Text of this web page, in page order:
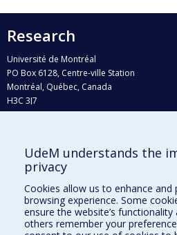
Research
Université de Montréal
PO Box 6128, Centre-ville Station
Montréal, Québec, Canada
H3C 3J7
Who does what?
Find us
Site map
Accessibility
UdeM understands the
privacy
Cookies allow us to enhance and
browsing experience. Some
ensure the website’s functionality
others remember your